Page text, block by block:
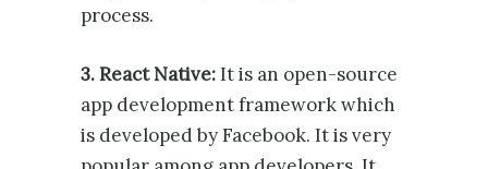
process.
3. React Native:It is an open-source
app development framework which
is developed by Facebook. It is very